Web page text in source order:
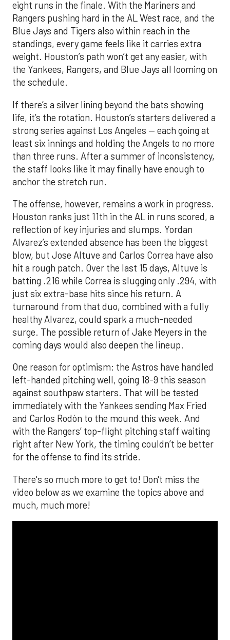
eight runs in the finale. With the Mariners and
Rangers pushing hard in the AL West race, and the
Blue Jays and Tigers also within reach in the
standings, every game feels like it carries extra
weight. Houston’s path won’t get any easier, with
the Yankees, Rangers, and Blue Jays all looming on
the schedule.
If there’s a silver lining beyond the bats showing
life, it’s the rotation. Houston’s starters delivered a
strong series against Los Angeles — each going at
least six innings and holding the Angels to no more
than three runs. After a summer of inconsistency,
the staff looks like it may finally have enough to
anchor the stretch run.
The offense, however, remains a work in progress.
Houston ranks just 11th in the AL in runs scored, a
reflection of key injuries and slumps. Yordan
Alvarez’s extended absence has been the biggest
blow, but Jose Altuve and Carlos Correa have also
hit a rough patch. Over the last 15 days, Altuve is
batting .216 while Correa is slugging only .294, with
just six extra-base hits since his return. A
turnaround from that duo, combined with a fully
healthy Alvarez, could spark a much-needed
surge. The possible return of Jake Meyers in the
coming days would also deepen the lineup.
One reason for optimism: the Astros have handled
left-handed pitching well, going 18-9 this season
against southpaw starters. That will be tested
immediately with the Yankees sending Max Fried
and Carlos Rodón to the mound this week. And
with the Rangers’ top-flight pitching staff waiting
right after New York, the timing couldn’t be better
for the offense to find its stride.
There's so much more to get to! Don't miss the
video below as we examine the topics above and
much, much more!